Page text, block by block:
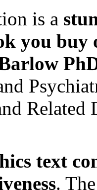
is a
you buy
Related
text
.